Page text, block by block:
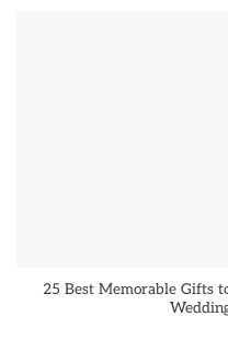
25 Best Memorable Gifts